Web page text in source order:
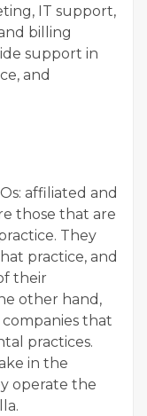
IT support,
billing
support in
and
affiliated and
those that are
They
practice, and
their
other hand,
that
practices.
in the
operate the